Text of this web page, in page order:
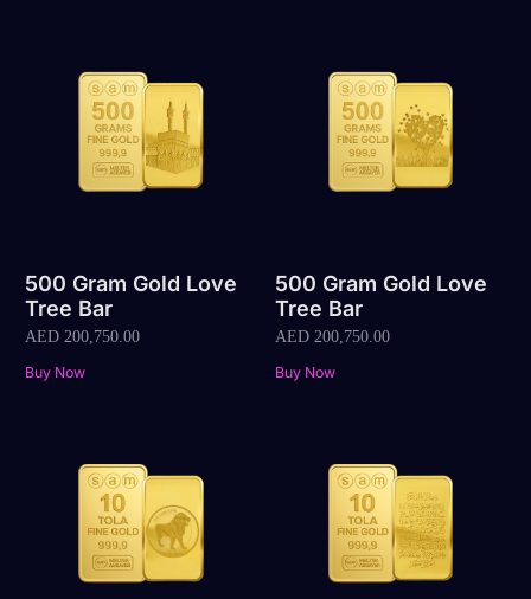
500 Gram Gold Love
Tree Bar
AED 200,750.00
Buy Now
500 Gram Gold Love
Tree Bar
AED200,750.00
Buy Now